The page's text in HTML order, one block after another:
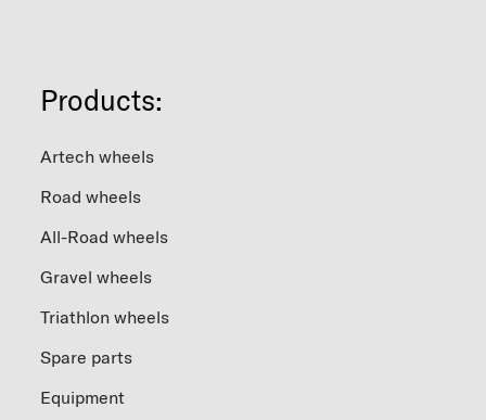
Products:
Artech wheels
Road wheels
All-Road wheels
Gravel wheels
Triathlon wheels
Spare parts
Equipment